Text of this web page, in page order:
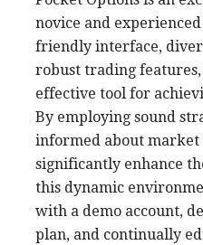
novice and
friendly interface,
robust trading features,
effective tool for
By employing sound
informed about market
significantly enhance
this dynamic
with a demo account,
plan, and continually